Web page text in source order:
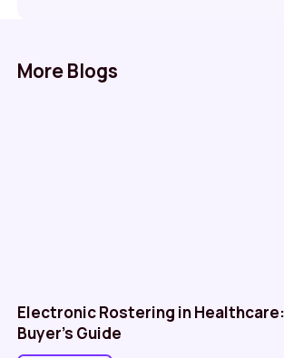
More Blogs
Electronic Rostering in Healthcare:
Buyer’s Guide